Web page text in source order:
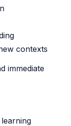
contexts
immediate